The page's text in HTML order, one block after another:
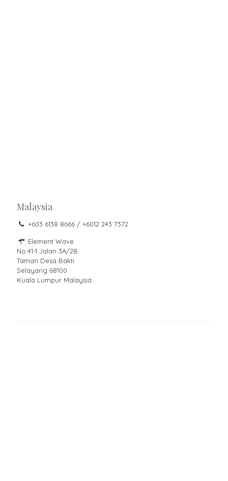
Malaysia
+603 6138 8666 / +6012 243 7372
Element Wave
No.41-1 Jalan 3A/2B
Taman Desa Bakti
Selayang 68100
Kuala Lumpur Malaysia